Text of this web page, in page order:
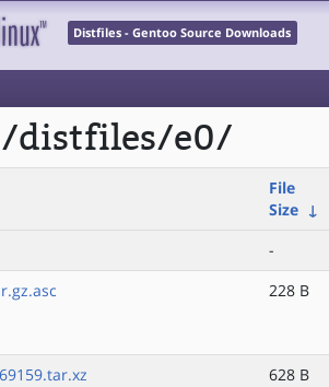
Distfiles - Gentoo Source Downloads
/distfiles/e0/
File
Size ↓
-
228 B
628 B